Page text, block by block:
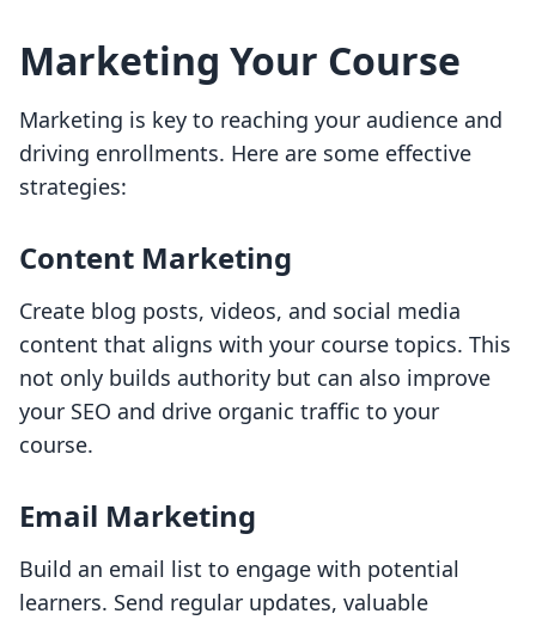
Marketing Your Course
Marketing is key to reaching your audience and
driving enrollments. Here are some effective
strategies:
Content Marketing
Create blog posts, videos, and social media
content that aligns with your course topics. This
not only builds authority but can also improve
your SEO and drive organic traffic to your
course.
Email Marketing
Build an email list to engage with potential
learners. Send regular updates, valuable